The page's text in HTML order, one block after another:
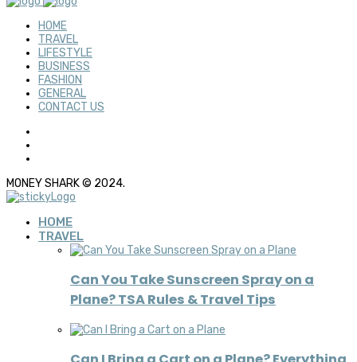
HOME
TRAVEL
LIFESTYLE
BUSINESS
FASHION
GENERAL
CONTACT US
MONEY SHARK © 2024.
HOME
TRAVEL
Can You Take Sunscreen Spray on a
Plane? TSA Rules & Travel Tips